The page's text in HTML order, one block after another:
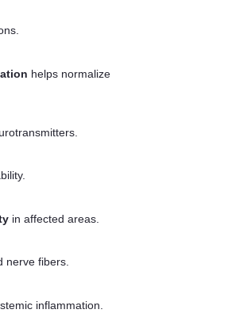
helps normalize
in affected areas.
nerve fibers.
inflammation.